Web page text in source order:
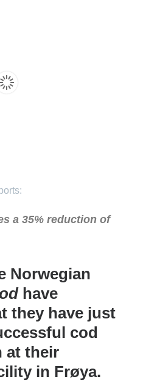
a 35% reduction of
Norwegian
have
they have just
cod
at their
in Frøya.